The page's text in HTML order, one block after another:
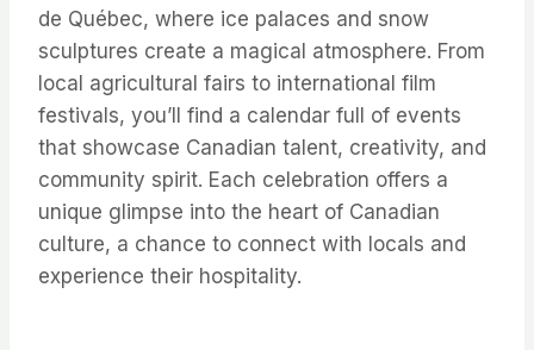
de Québec, where ice palaces and snow
sculptures create a magical atmosphere. From
local agricultural fairs to international film
festivals, you’ll find a calendar full of events
that showcase Canadian talent, creativity, and
community spirit. Each celebration offers a
unique glimpse into the heart of Canadian
culture, a chance to connect with locals and
experience their hospitality.